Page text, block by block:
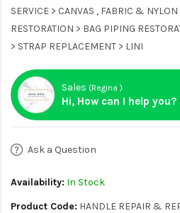
SERVICE > CANVAS , FABRIC &
RESTORATION > BAG PIPING
> STRAP REPLACEMENT > LINI
Sales (Regina )
Hi, How can I help you?
Ask a Question
Availability: In Stock
Product Code: HANDLE REPAIR &